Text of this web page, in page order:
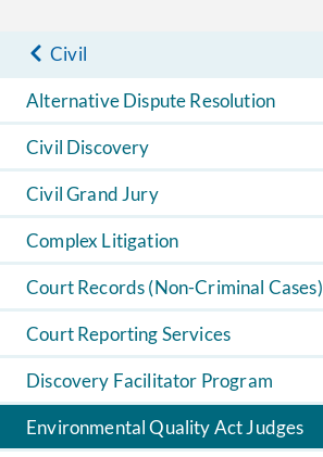
Civil
Alternative Dispute Resolution
Civil Discovery
Civil Grand Jury
Complex Litigation
Court Records (Non-Criminal Cases)
Court Reporting Services
Discovery Facilitator Program
Environmental Quality Act Judges